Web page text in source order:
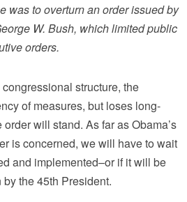
was to overturn an order issued by
W. Bush, which limited public
orders.
structure, the
of measures, but loses long-
will stand. As far as Obama’s
is concerned, we will have to wait
and implemented–or if it will be
the 45th President.